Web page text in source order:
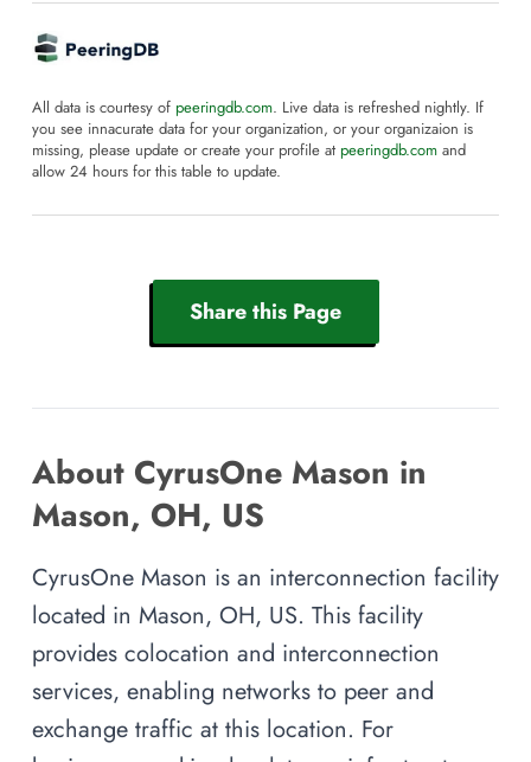
All data is courtesy of peeringdb.com. Live data is refreshed nightly. If
you see innacurate data for your organization, or your organizaion is
missing, please update or create your profile at peeringdb.com and
allow 24 hours for this table to update.
Share this Page
About CyrusOne Mason in
Mason, OH, US
CyrusOne Mason is an interconnection facility
located in Mason, OH, US. This facility
provides colocation and interconnection
services, enabling networks to peer and
exchange traffic at this location. For